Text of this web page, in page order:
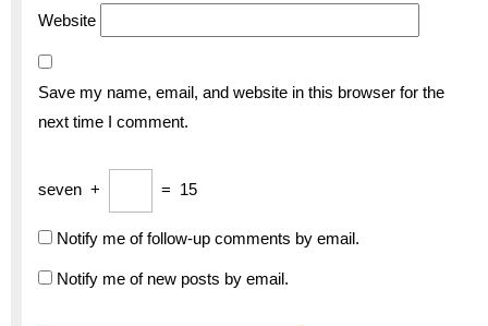
Website
Save my name, email, and website in this browser for the
next time I comment.
seven + = 15
Notify me of follow-up comments by email.
Notify me of new posts by email.